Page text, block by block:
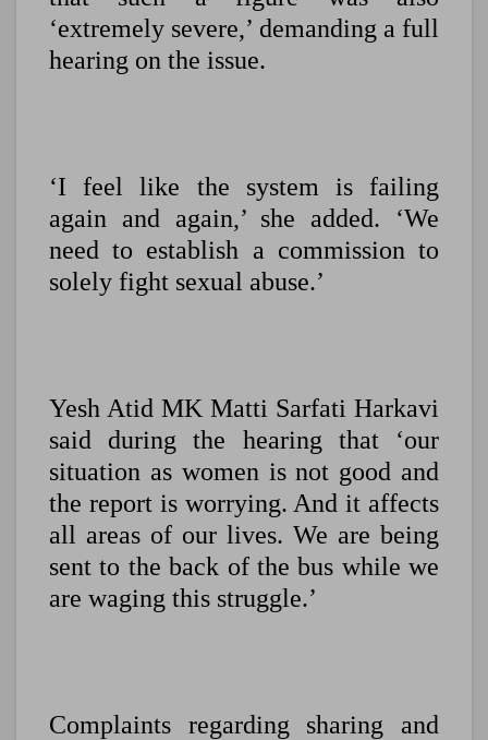
‘extremely severe,’ demanding a full
hearing on the issue.
‘I feel like the system is failing
again and again,’ she added. ‘We
need to establish a commission to
solely fight sexual abuse.’
Yesh Atid MK Matti Sarfati Harkavi
said during the hearing that ‘our
situation as women is not good and
the report is worrying. And it affects
all areas of our lives. We are being
sent to the back of the bus while we
are waging this struggle.’
Complaints regarding sharing and